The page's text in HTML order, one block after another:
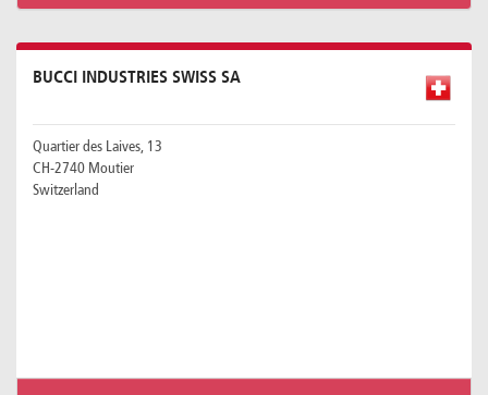
BUCCI INDUSTRIES SWISS SA
Quartier des Laives, 13
CH-2740 Moutier
Switzerland